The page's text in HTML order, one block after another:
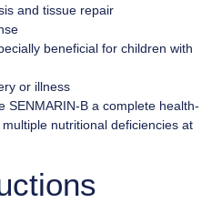
and tissue repair
beneficial for children with
or illness
SENMARIN-B a complete health-
nutritional deficiencies at